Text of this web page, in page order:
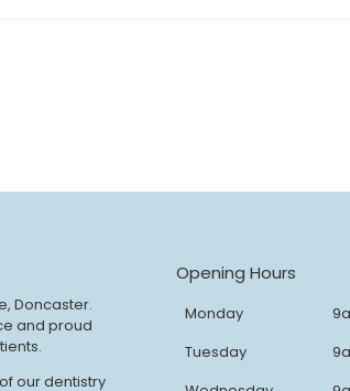
Doncaster.
and proud
our dentistry
Opening Hours
Monday
Tuesday